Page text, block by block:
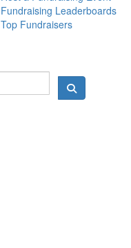
10 MAY 2026
Fundraising Leaderboards
Top Fundraisers